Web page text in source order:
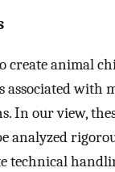
create animal
associated with
In our view,
analyzed
technical